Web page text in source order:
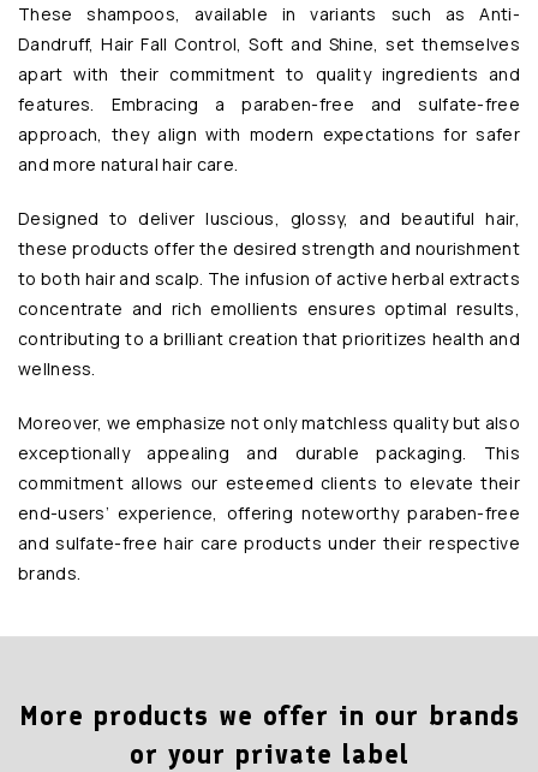
These shampoos, available in variants such as Anti-
Dandruff, Hair Fall Control, Soft and Shine, set themselves
apart with their commitment to quality ingredients and
features. Embracing a paraben-free and sulfate-free
approach, they align with modern expectations for safer
and more natural hair care.
Designed to deliver luscious, glossy, and beautiful hair,
these products offer the desired strength and nourishment
to both hair and scalp. The infusion of active herbal extracts
concentrate and rich emollients ensures optimal results,
contributing to a brilliant creation that prioritizes health and
wellness.
Moreover, we emphasize not only matchless quality but also
exceptionally appealing and durable packaging. This
commitment allows our esteemed clients to elevate their
end-users’ experience, offering noteworthy paraben-free
and sulfate-free hair care products under their respective
brands.
More products we offer in our brands
or your private label